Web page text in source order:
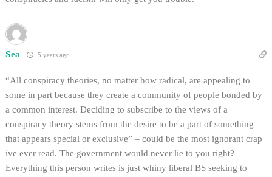
Sea 5 years ago
“All conspiracy theories, no matter how radical, are appealing to
some in part because they create a community of people bonded by
a common interest. Deciding to subscribe to the views of a
conspiracy theory stems from the desire to be a part of something
that appears special or exclusive” – could be the most ignorant crap
ive ever read. The government would never lie to you right?
Everything this person writes is just whiny liberal BS seeking to